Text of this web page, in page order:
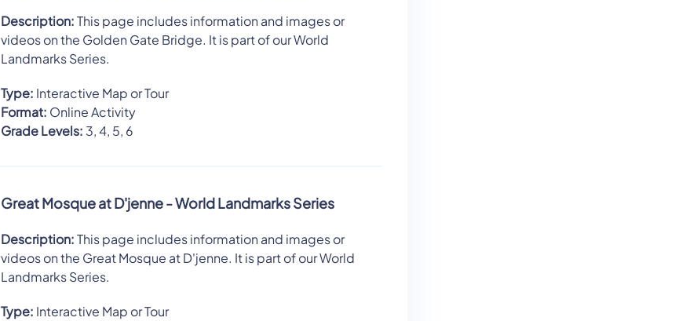
Description:This page includes information and images or
videos on the Golden Gate Bridge. It is part of our World
Landmarks Series.
Type: Interactive Map or Tour
Format: Online Activity
Grade Levels: 3, 4, 5, 6
Great Mosque at D'jenne - World Landmarks Series
Description:This page includes information and images or
videos on the Great Mosque at D'jenne. It is part of our World
Landmarks Series.
Type: Interactive Map or Tour